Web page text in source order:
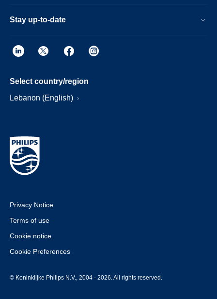
Stay up-to-date
Select country/region
Lebanon (English)
Privacy Notice
Terms of use
Cookie notice
Cookie Preferences
© Koninklijke Philips N.V., 2004 - 2026. All rights reserved.